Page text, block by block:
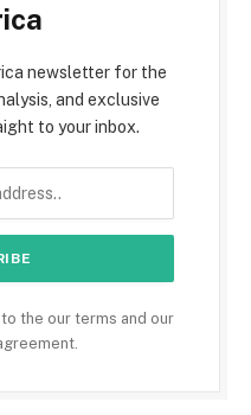
newsletter for the
and exclusive
to your inbox.
the our terms and our